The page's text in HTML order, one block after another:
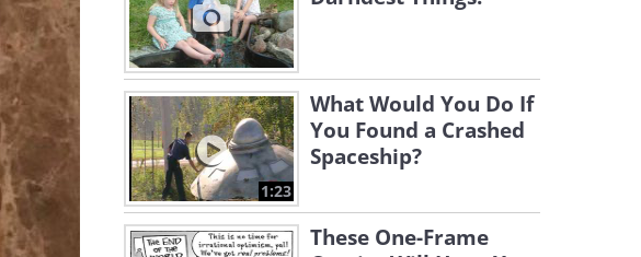
1:23
What Would You Do If
You Found a Crashed
Spaceship?
These One-Frame